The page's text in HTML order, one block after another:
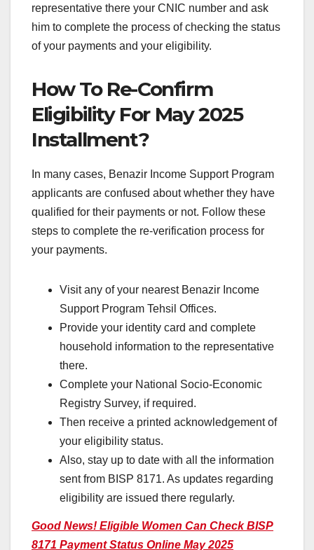
representative there your CNIC number and ask
him to complete the process of checking the status
of your payments and your eligibility.
How To Re-Confirm
Eligibility For May 2025
Installment?
In many cases, Benazir Income Support Program
applicants are confused about whether they have
qualified for their payments or not. Follow these
steps to complete the re-verification process for
your payments.
Visit any of your nearest Benazir Income
Support Program Tehsil Offices.
Provide your identity card and complete
household information to the representative
there.
Complete your National Socio-Economic
Registry Survey, if required.
Then receive a printed acknowledgement of
your eligibility status.
Also, stay up to date with all the information
sent from BISP 8171. As updates regarding
eligibility are issued there regularly.
Good News! Eligible Women Can Check BISP
8171 Payment Status Online May 2025